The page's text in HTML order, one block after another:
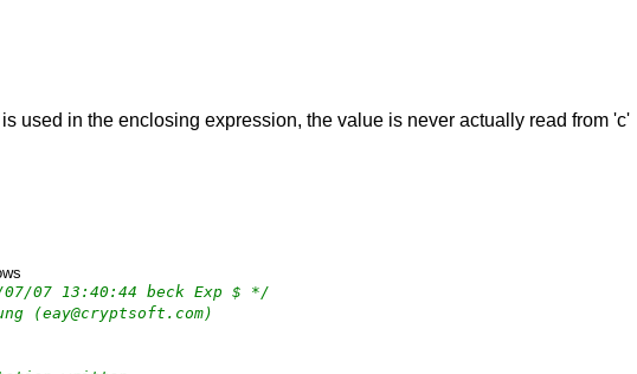
used in the enclosing expression, the value is never actually read from 'c'
07 13:40:44 beck Exp $ */
(eay@cryptsoft.com)